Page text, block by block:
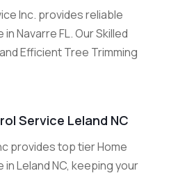
Inc. provides reliable
Navarre FL. Our Skilled
Efficient Tree Trimming
Service Leland NC
provides top tier Home
Leland NC, keeping your